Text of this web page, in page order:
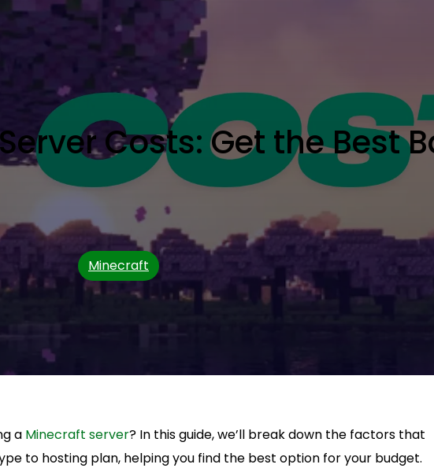
Costs: Get the Best
Minecraft
a Minecraft server? In this guide, we’ll break down the factors that
to hosting plan, helping you find the best option for your budget.